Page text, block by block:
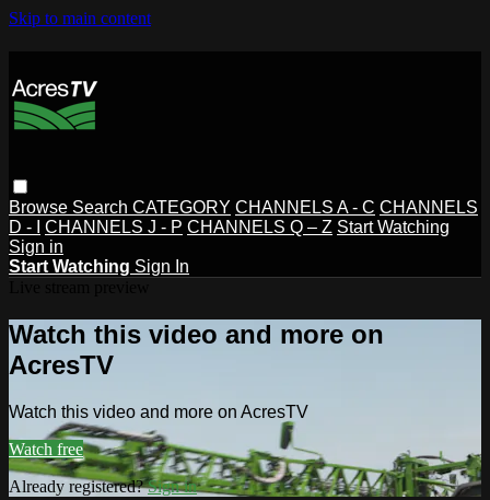
Skip to main content
Browse Search CATEGORY CHANNELS A - C CHANNELS
D - I
CHANNELS J - P CHANNELS Q – Z Start Watching
Sign in
Start Watching Sign In
Watch this video and more on
AcresTV
Watch this video and more on AcresTV
Watch free
Already registered?Sign in